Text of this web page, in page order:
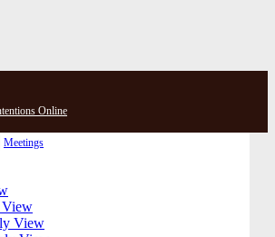
Online
Meetings
View